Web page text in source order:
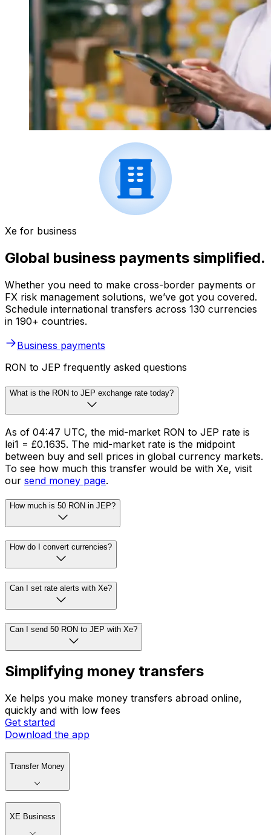
Xe for business
Global business payments simplified.
Whether you need to make cross-border payments or
FX risk management solutions, we’ve got you covered.
Schedule international transfers across 130 currencies
in 190+ countries.
Business payments
RON to JEP frequently asked questions
What is the RON to JEP exchange rate today?
As of 04:47 UTC, the mid-market RON to JEP rate is
lei1 = £0.1635. The mid-market rate is the midpoint
between buy and sell prices in global currency markets.
To see how much this transfer would be with Xe, visit
our send money page.
How much is 50 RON in JEP?
How do I convert currencies?
Can I set rate alerts with Xe?
Can I send 50 RON to JEP with Xe?
Simplifying money transfers
Xe helps you make money transfers abroad online,
quickly and with low fees
Get started
Download the app
Transfer Money
XE Business